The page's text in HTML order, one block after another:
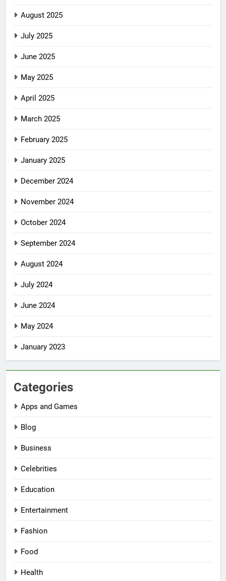
August 2025
July 2025
June 2025
May 2025
April 2025
March 2025
February 2025
January 2025
December 2024
November 2024
October 2024
September 2024
August 2024
July 2024
June 2024
May 2024
January 2023
Categories
Apps and Games
Blog
Business
Celebrities
Education
Entertainment
Fashion
Food
Health